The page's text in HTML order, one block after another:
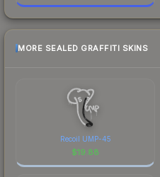
MORE SEALED GRAFFITI SKINS
Recoil UMP-45
$19.88